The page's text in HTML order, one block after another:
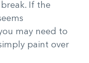
If the
may need to
paint over